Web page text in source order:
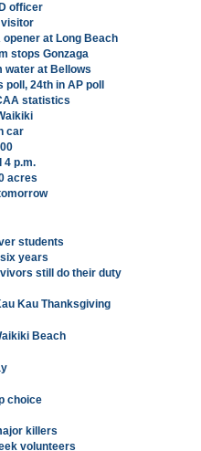
officer
visitor
opener at Long Beach
stops Gonzaga
water at Bellows
24th in AP poll
statistics
car
4 p.m.
acres
students
years
still do their duty
Kau Thanksgiving
Beach
choice
killers
volunteers